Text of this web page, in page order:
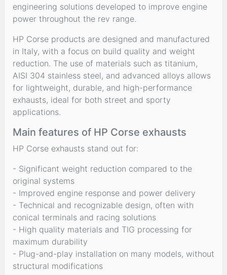
engineering solutions developed to improve engine
power throughout the rev range.
HP Corse products are designed and manufactured
in Italy, with a focus on build quality and weight
reduction. The use of materials such as titanium,
AISI 304 stainless steel, and advanced alloys allows
for lightweight, durable, and high-performance
exhausts, ideal for both street and sporty
applications.
Main features of HP Corse exhausts
HP Corse exhausts stand out for:
- Significant weight reduction compared to the
original systems
- Improved engine response and power delivery
- Technical and recognizable design, often with
conical terminals and racing solutions
- High quality materials and TIG processing for
maximum durability
- Plug-and-play installation on many models, without
structural modifications